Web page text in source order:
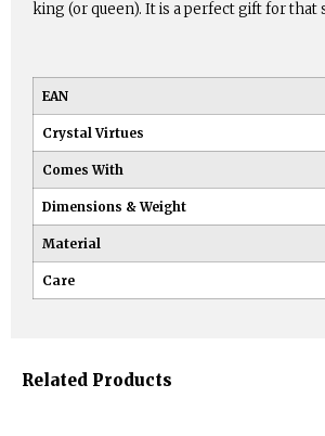
king (or queen). It is a perfect gift for that
EAN
Crystal Virtues
Comes With
Dimensions & Weight
Material
Care
Related Products